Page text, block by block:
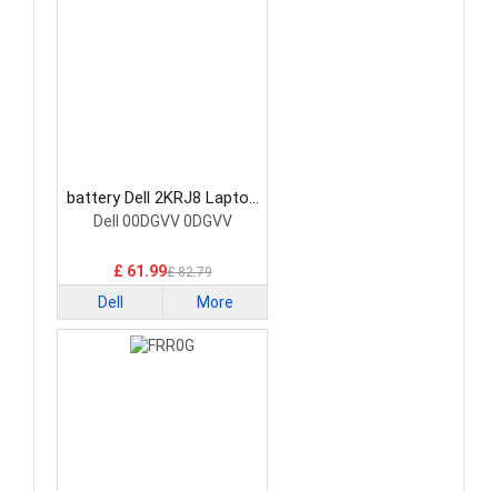
battery Dell 2KRJ8 Laptop
Battery
Dell 00DGVV 0DGVV
£ 61.99£ 82.79
Dell More